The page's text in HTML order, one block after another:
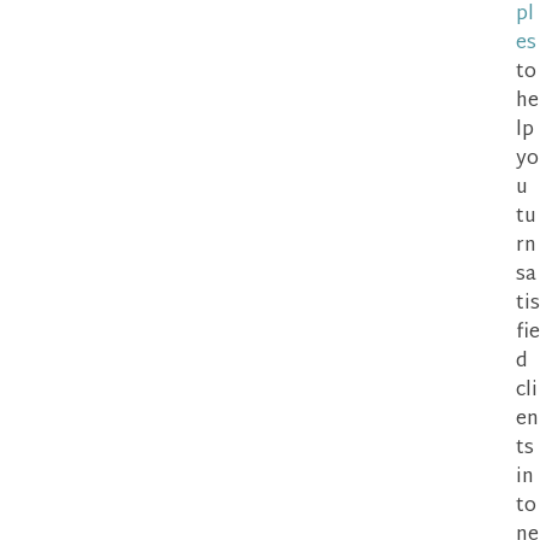
pl
es
to
he
lp
yo
u
tu
rn
sa
tis
fie
d
cli
en
ts
in
to